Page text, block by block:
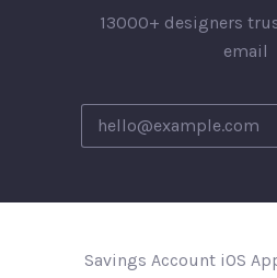
13000+ designers
email
Savings Account iOS